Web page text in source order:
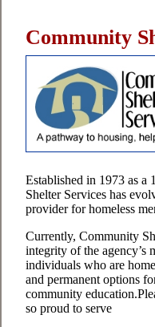
Community
Established in 1973 as a
Shelter Services has
provider for homeless
Currently, Community
integrity of the agency’s
individuals who are
and permanent options
community
so proud to serve